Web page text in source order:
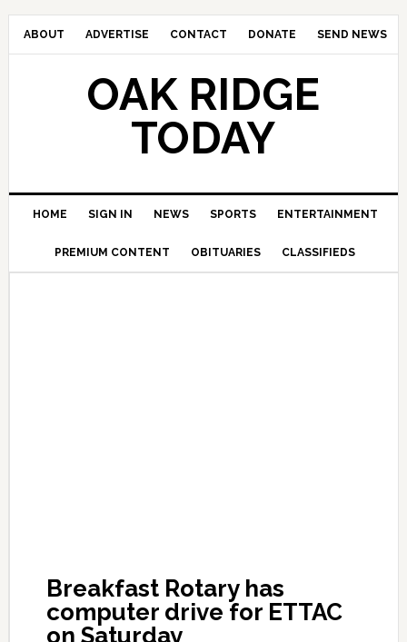
ABOUT ADVERTISE CONTACT DONATE SEND NEWS
OAK RIDGE
TODAY
HOME SIGN IN NEWS SPORTS ENTERTAINMENT
PREMIUM CONTENT OBITUARIES CLASSIFIEDS
Breakfast Rotary has
computer drive for ETTAC
on Saturday